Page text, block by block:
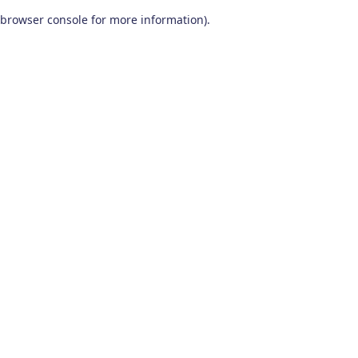
browser console for more information).